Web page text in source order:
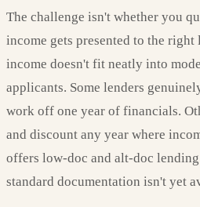
The challenge isn't whether you
income gets presented to the right
income doesn't fit neatly into
applicants. Some lenders
work off one year of financials.
and discount any year where
offers low-doc and alt-doc
standard documentation isn't yet